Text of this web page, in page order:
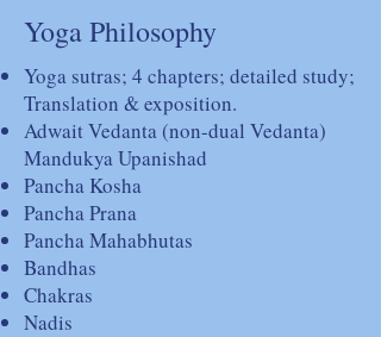
Yoga Philosophy
Yoga sutras; 4 chapters; detailed study;
Translation & exposition.
Adwait Vedanta (non-dual Vedanta)
Mandukya Upanishad
Pancha Kosha
Pancha Prana
Pancha Mahabhutas
Bandhas
Chakras
Nadis